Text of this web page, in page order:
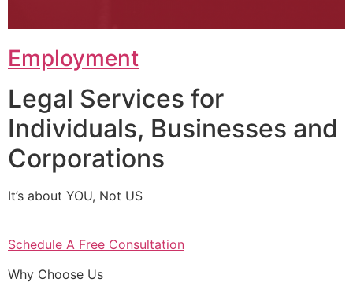
Employment
Legal Services for
Individuals, Businesses and
Corporations
It’s about YOU, Not US
Schedule A Free Consultation
Why Choose Us